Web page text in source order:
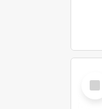
Item